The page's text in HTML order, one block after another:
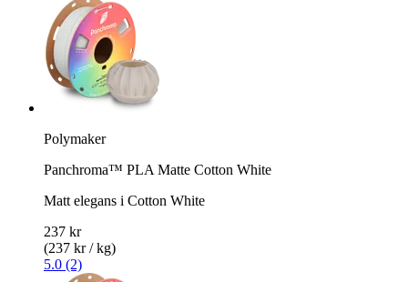
Polymaker
Panchroma™ PLA Matte Cotton White
Matt elegans i Cotton White
237 kr
(237 kr / kg)
5.0 (2)